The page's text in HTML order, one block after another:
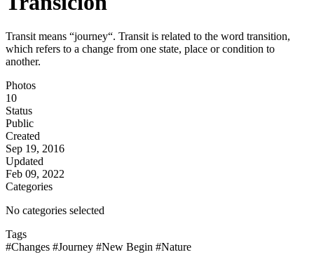
Transit means “journey“. Transit is related to the word transition,
which refers to a change from one state, place or condition to
another.
Photos
10
Status
Public
Created
Sep 19, 2016
Updated
Feb 09, 2022
Categories
No categories selected
Tags
#Changes #Journey #New Begin #Nature